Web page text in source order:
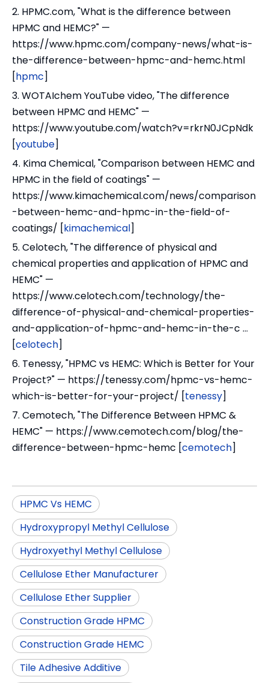
2. HPMC.com, "What is the difference between
HPMC and HEMC?" —
https://www.hpmc.com/company-news/what-is-
the-difference-between-hpmc-and-hemc.html
[hpmc]
3. WOTAIchem YouTube video, "The difference
between HPMC and HEMC" —
https://www.youtube.com/watch?v=rkrN0JCpNdk
[youtube]
4. Kima Chemical, "Comparison between HEMC and
HPMC in the field of coatings" —
https://www.kimachemical.com/news/comparison
-between-hemc-and-hpmc-in-the-field-of-
coatings/ [kimachemical]
5. Celotech, "The difference of physical and
chemical properties and application of HPMC and
HEMC" —
https://www.celotech.com/technology/the-
difference-of-physical-and-chemical-properties-
and-application-of-hpmc-and-hemc-in-the-c ...
[celotech]
6. Tenessy, "HPMC vs HEMC: Which is Better for Your
Project?" — https://tenessy.com/hpmc-vs-hemc-
which-is-better-for-your-project/ [tenessy]
7. Cemotech, "The Difference Between HPMC &
HEMC" — https://www.cemotech.com/blog/the-
difference-between-hpmc-hemc [cemotech]
HPMC Vs HEMC
Hydroxypropyl Methyl Cellulose
Hydroxyethyl Methyl Cellulose
Cellulose Ether Manufacturer
Cellulose Ether Supplier
Construction Grade HPMC
Construction Grade HEMC
Tile Adhesive Additive